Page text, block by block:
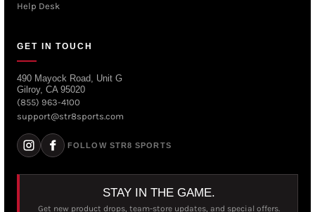
Help Desk
GET IN TOUCH
490 Mayock Road, Unit G
Gilroy, CA 95020
(855) 963-4100
support@str8sports.com
FOLLOW STR8 SPORTS
STAY IN THE GAME.
Get new product drops, team-store updates, and special offers.